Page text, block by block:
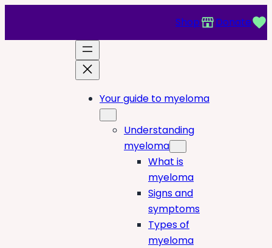
Shop Donate
Your guide to myeloma
Understanding
myeloma
What is
myeloma
Signs and
symptoms
Types of
myeloma